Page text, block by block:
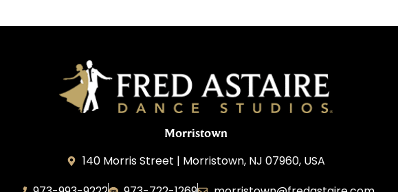
Morristown
140 Morris Street | Morristown, NJ 07960, USA